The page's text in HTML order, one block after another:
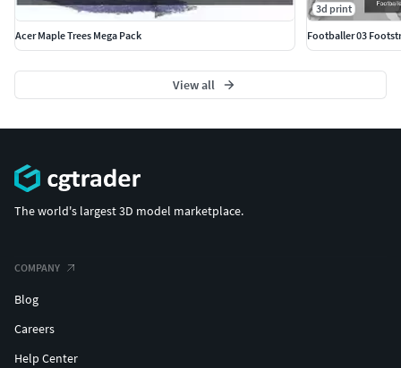
Acer Maple Trees Mega Pack
3d print
Footballer 03
View all
The world's largest 3D model marketplace.
COMPANY
Blog
Careers
Help Center